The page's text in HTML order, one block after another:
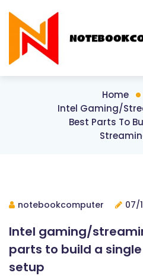
Home
Intel Gaming/
Best Parts To
notebookcomputer 07/
Intel gaming/
parts to build a
setup